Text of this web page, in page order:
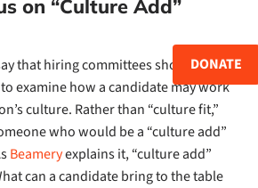
on “Culture Add”
that hiring committees should get
examine how a candidate may work
culture. Rather than “culture fit,”
who would be a “culture add”
Beameryexplains it, “culture add”
can a candidate bring to the table
DONATE